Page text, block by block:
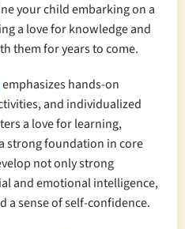
your child embarking on a
a love for knowledge and
them for years to come.
emphasizes hands-on
and individualized
a love for learning,
strong foundation in core
not only strong
and emotional intelligence,
a sense of self-confidence.